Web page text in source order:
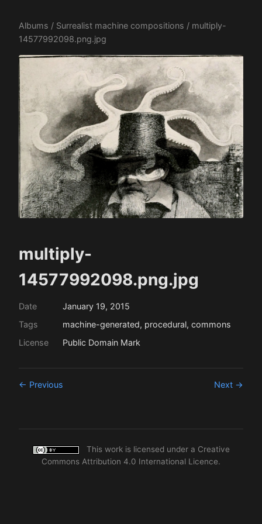
Albums / Surrealist machine compositions / multiply-
14577992098.png.jpg
multiply-
14577992098.png.jpg
Date
January 19, 2015
Tags
machine-generated, procedural, commons
License
Public Domain Mark
← Previous Next →
This work is licensed under a Creative
Commons Attribution 4.0 International Licence.